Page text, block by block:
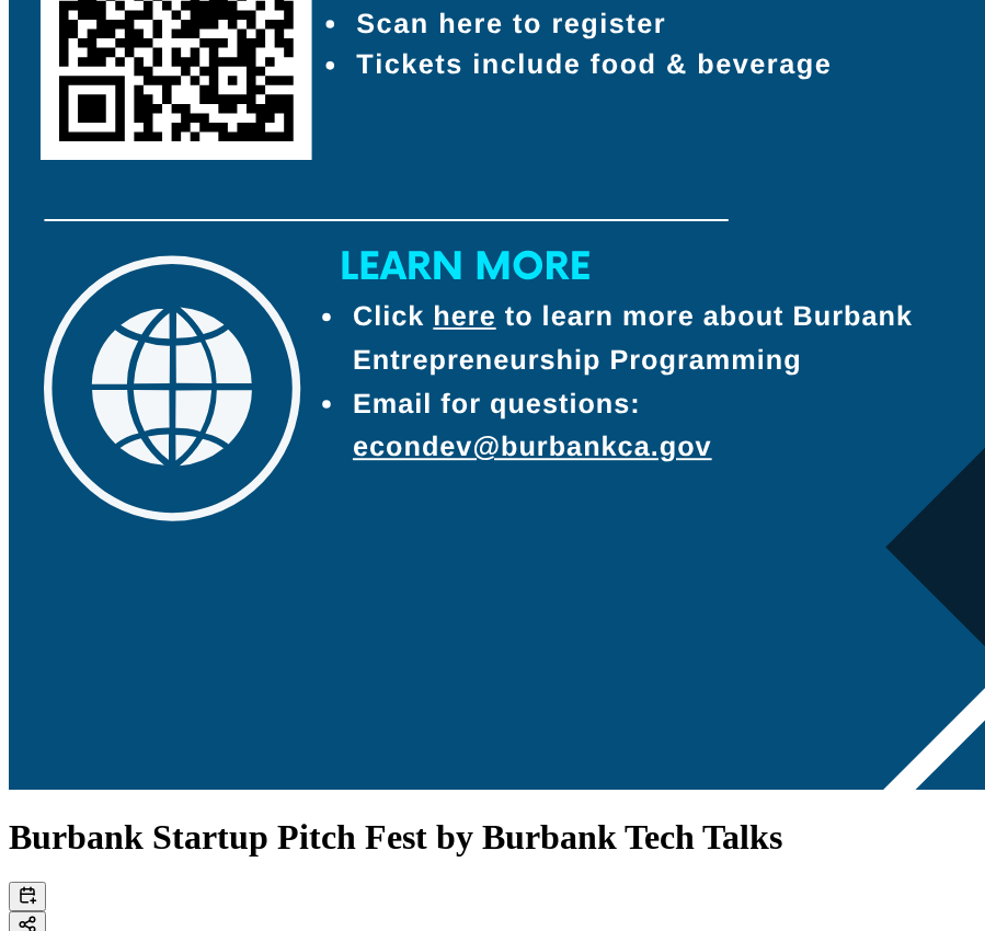
Burbank Startup Pitch Fest by Burbank Tech Talks